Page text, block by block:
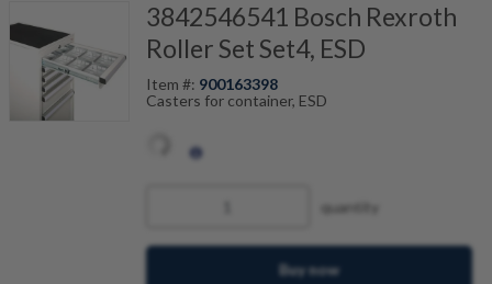
3842546541 Bosch Rexroth
Roller Set Set4, ESD
Item #: 900163398
Casters for container, ESD
quantity
Buy now